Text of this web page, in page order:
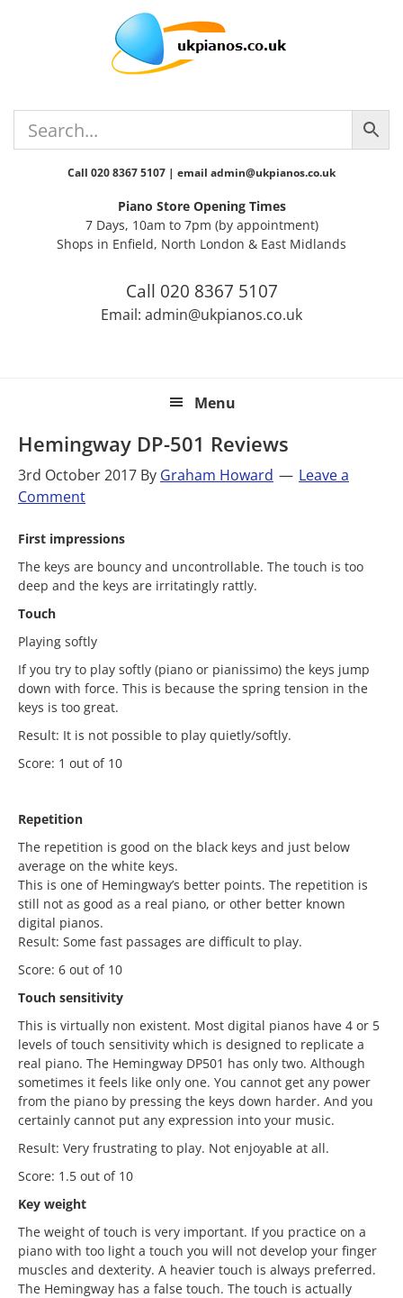
Call 020 8367 5107 | email admin@ukpianos.co.uk
Piano Store Opening Times
7 Days, 10am to 7pm (by appointment)
Shops in Enfield, North London & East Midlands
Call 020 8367 5107
Email: admin@ukpianos.co.uk
Menu
Hemingway DP-501 Reviews
3rd October 2017 By Graham Howard
Leave a
Comment
First impressions
The keys are bouncy and uncontrollable. The touch is too
deep and the keys are irritatingly rattly.
Touch
Playing softly
If you try to play softly (piano or pianissimo) the keys jump
down with force. This is because the spring tension in the
keys is too great.
Result: It is not possible to play quietly/softly.
Score: 1 out of 10
Repetition
The repetition is good on the black keys and just below
average on the white keys.
This is one of Hemingway’s better points. The repetition is
still not as good as a real piano, or other better known
digital pianos.
Result: Some fast passages are difficult to play.
Score: 6 out of 10
Touch sensitivity
This is virtually non existent. Most digital pianos have 4 or 5
levels of touch sensitivity which is designed to replicate a
real piano. The Hemingway DP501 has only two. Although
sometimes it feels like only one. You cannot get any power
from the piano by pressing the keys down harder. And you
certainly cannot put any expression into your music.
Result: Very frustrating to play. Not enjoyable at all.
Score: 1.5 out of 10
Key weight
The weight of touch is very important. If you practice on a
piano with too light a touch you will not develop your finger
muscles and dexterity. A heavier touch is always preferred.
The Hemingway has a false touch. The touch is actually